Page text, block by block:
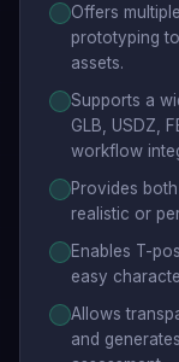
Offers
prototyping
assets.
Supports a
GLB, USDZ,
workflow
Provides
realistic or
Enables T-
easy
Allows
and